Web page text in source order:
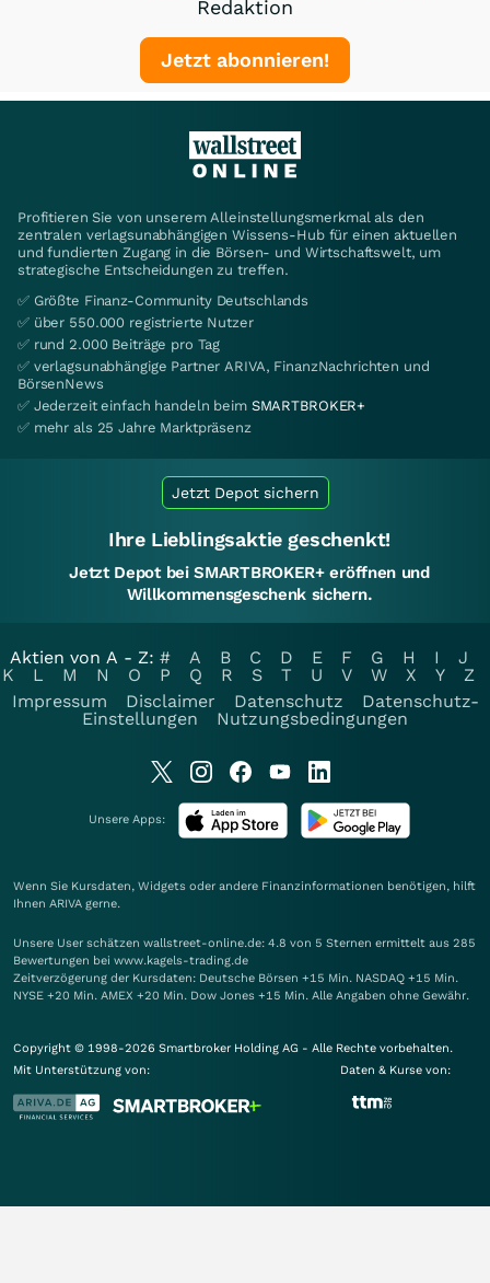
Redaktion
Jetzt abonnieren!
Profitieren Sie von unserem Alleinstellungsmerkmal als den
zentralen verlagsunabhängigen Wissens-Hub für einen aktuellen
und fundierten Zugang in die Börsen- und Wirtschaftswelt, um
strategische Entscheidungen zu treffen.
✅ Größte Finanz-Community Deutschlands
✅ über 550.000 registrierte Nutzer
✅ rund 2.000 Beiträge pro Tag
✅ verlagsunabhängige Partner ARIVA, FinanzNachrichten und
BörsenNews
✅ Jederzeit einfach handeln beim SMARTBROKER+
✅ mehr als 25 Jahre Marktpräsenz
Jetzt Depot sichern
Ihre Lieblingsaktie geschenkt!
Jetzt Depot bei SMARTBROKER+ eröffnen und
Willkommensgeschenk sichern.
Aktien von A - Z: # A B C D E F G H I
J
K
L M N O P Q R S T U V W X Y
Z
Impressum
Disclaimer Datenschutz
Datenschutz-
Einstellungen
Nutzungsbedingungen
Unsere Apps:
Wenn Sie Kursdaten, Widgets oder andere Finanzinformationen benötigen, hilft
Ihnen ARIVA gerne.
Unsere User schätzen wallstreet-online.de: 4.8 von 5 Sternen ermittelt aus 285
Bewertungen bei www.kagels-trading.de
Zeitverzögerung der Kursdaten: Deutsche Börsen +15 Min. NASDAQ +15 Min.
NYSE +20 Min. AMEX +20 Min. Dow Jones +15 Min. Alle Angaben ohne Gewähr.
Copyright © 1998-2026 Smartbroker Holding AG - Alle Rechte vorbehalten.
Mit Unterstützung von:
Daten & Kurse von: